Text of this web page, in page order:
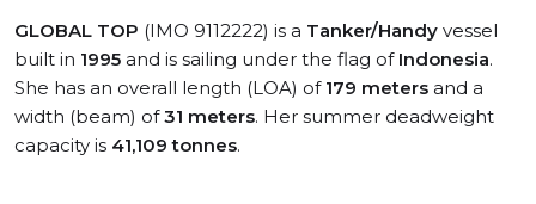
GLOBAL TOP (IMO 9112222) is a Tanker/Handy vessel
built in 1995 and is sailing under the flag of Indonesia.
She has an overall length (LOA) of 179 meters and a
width (beam) of31 meters. Her summer deadweight
capacity is 41,109 tonnes.